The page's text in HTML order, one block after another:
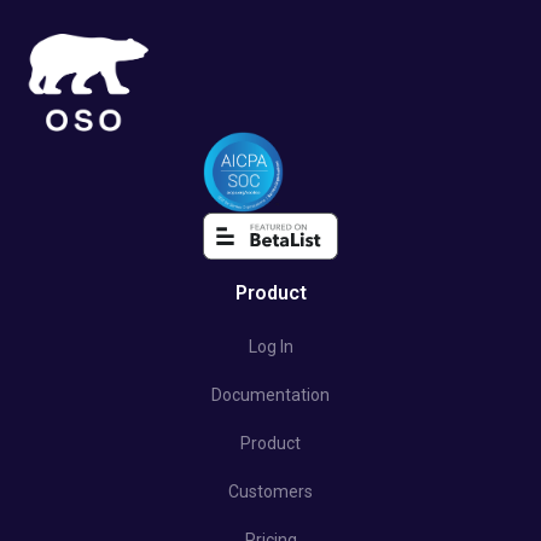
Product
Log In
Documentation
Product
Customers